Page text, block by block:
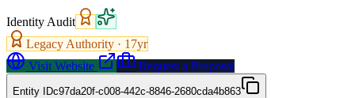
Identity Audit
Legacy Authority · 17yr
Visit Website
Request a Proposal
Entity IDc97da20f-c008-442c-8846-2680cda4b863